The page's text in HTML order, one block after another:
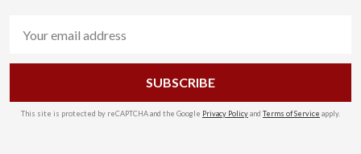
Address
This site is protected by reCAPTCHA and the Google Privacy Policyand Terms of Service apply.